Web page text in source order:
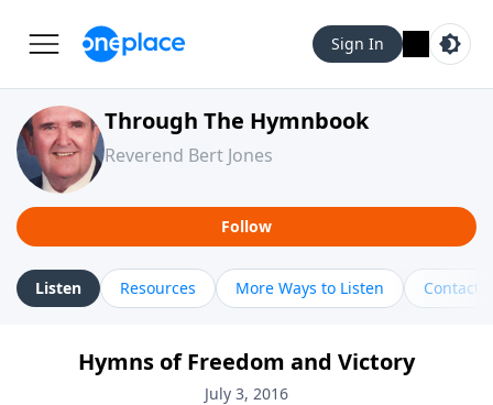
Sign In
Through The Hymnbook
Reverend Bert Jones
Follow
Listen Resources More Ways to Listen Contact
Hymns of Freedom and Victory
July 3, 2016